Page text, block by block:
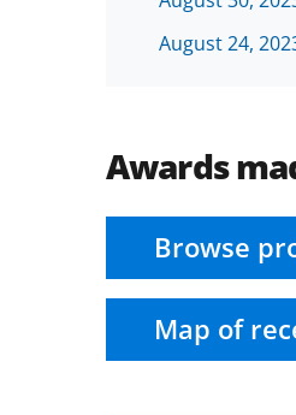
August 24,
Awards
Browse
Map of